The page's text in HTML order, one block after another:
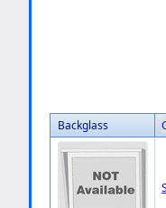
Backglass